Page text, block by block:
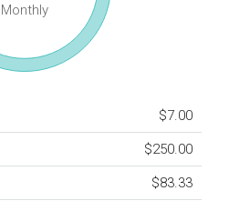
Monthly
$7.00
$250.00
$83.33